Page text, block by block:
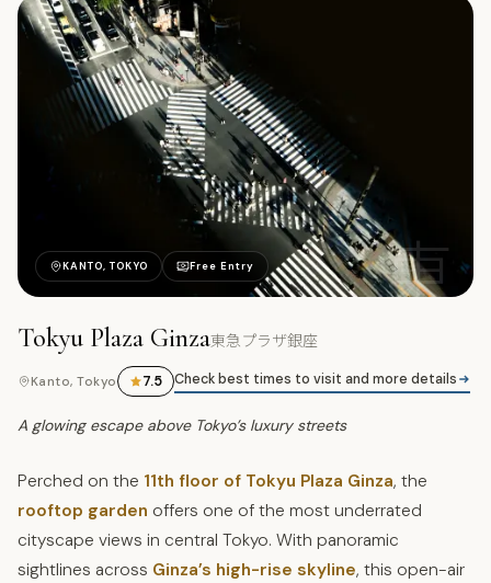
東
KANTO, TOKYO Free Entry
Tokyu Plaza Ginza東急プラザ銀座
Kanto, Tokyo 7.5 Check best times to visit and more details
A glowing escape above Tokyo’s luxury streets
Perched on the 11th floor of Tokyu Plaza Ginza, the
rooftop garden offers one of the most underrated
cityscape views in central Tokyo. With panoramic
sightlines across Ginza’s high-rise skyline, this open-air